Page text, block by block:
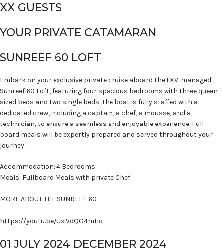
XX GUESTS
YOUR PRIVATE CATAMARAN
SUNREEF 60 LOFT
Embark on your exclusive private cruise aboard the LXV-managed
Sunreef 60 Loft, featuring four spacious bedrooms with three queen-
sized beds and two single beds. The boat is fully staffed with a
dedicated crew, including a captain, a chef, a mousse, and a
technician, to ensure a seamless and enjoyable experience. Full-
board meals will be expertly prepared and served throughout your
journey.
Accommodation: 4 Bedrooms
Meals: Fullboard Meals with private Chef
MORE ABOUT THE SUNREEF 60
https://youtu.be/UxiVdQO4mHo
01 JULY 2024 DECEMBER 2024